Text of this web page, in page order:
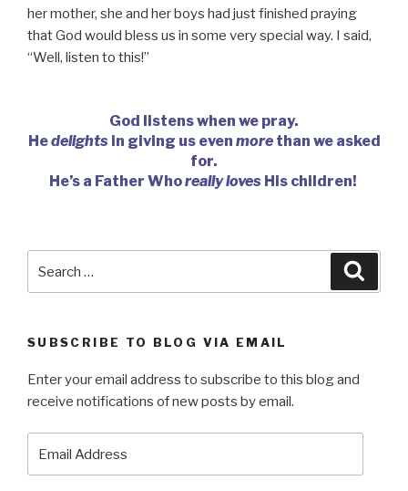
her mother, she and her boys had just finished praying
that God would bless us in some very special way. I said,
“Well, listen to this!”
God listens when we pray.
Hedelights in giving us even morethan we asked
for.
He’s a Father Whoreally loves His children!
for:
SUBSCRIBE TO BLOG VIA EMAIL
Enter your email address to subscribe to this blog and
receive notifications of new posts by email.
Address